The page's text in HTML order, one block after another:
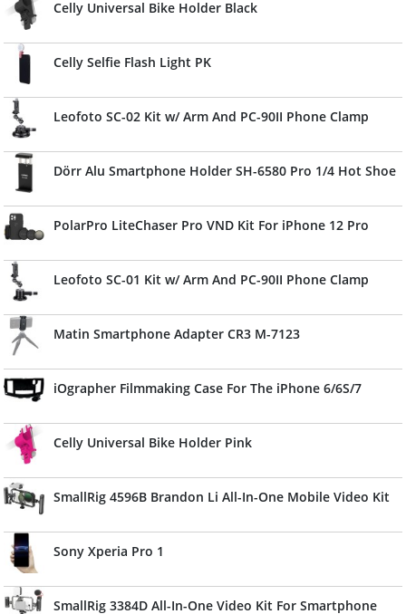
Celly Universal Bike Holder Black
Celly Selfie Flash Light PK
Leofoto SC-02 Kit w/ Arm And PC-90II Phone Clamp
Dörr Alu Smartphone Holder SH-6580 Pro 1/4 Hot Shoe
PolarPro LiteChaser Pro VND Kit For iPhone 12 Pro
Leofoto SC-01 Kit w/ Arm And PC-90II Phone Clamp
Matin Smartphone Adapter CR3 M-7123
iOgrapher Filmmaking Case For The iPhone 6/6S/7
Celly Universal Bike Holder Pink
SmallRig 4596B Brandon Li All-In-One Mobile Video Kit
Sony Xperia Pro 1
SmallRig 3384D All-In-One Video Kit For Smartphone